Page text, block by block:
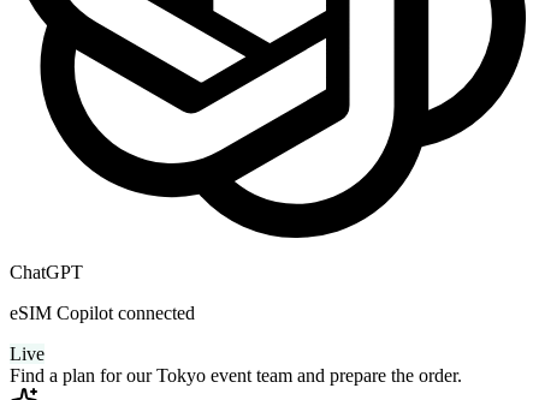
ChatGPT
eSIM Copilot connected
Live
Find a plan for our Tokyo event team and prepare the order.